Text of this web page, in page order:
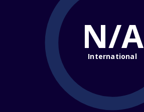
N/A
International